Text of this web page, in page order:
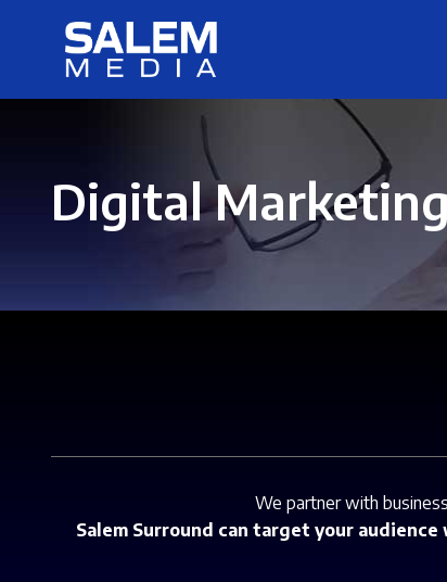
Digital Marketing
We partner with
Salem Surround can target your